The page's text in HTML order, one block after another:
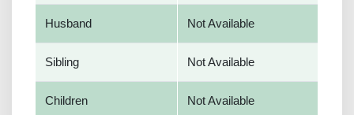
Husband Not Available
Sibling Not Available
Children Not Available